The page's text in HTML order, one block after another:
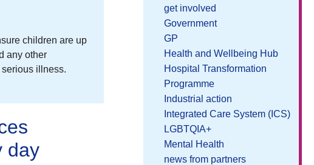
children are up
any other
illness.
day
get involved
Government
GP
Health and Wellbeing Hub
Hospital Transformation
Programme
Industrial action
Integrated Care System (ICS)
LGBTQIA+
Mental Health
news from partners